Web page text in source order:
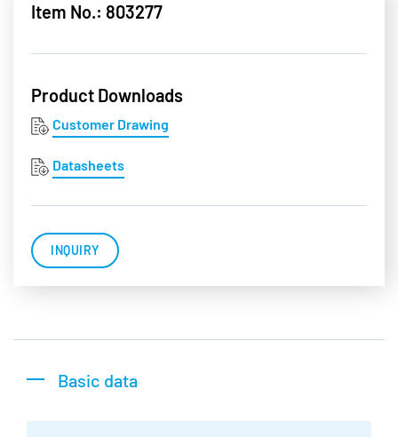
Item No.: 803277
Product Downloads
Customer Drawing
Datasheets
INQUIRY
Basic data